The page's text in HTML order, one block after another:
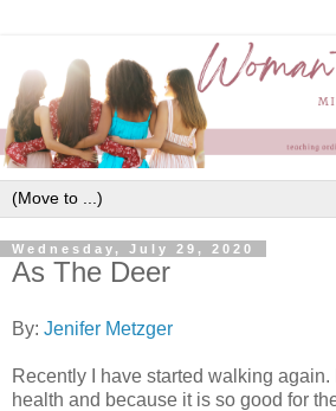
Wednesday, July 29, 2020
As The Deer
By: Jenifer Metzger
Recently I have started walking
health and because it is so good for